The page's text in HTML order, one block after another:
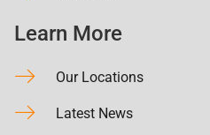
Learn More
Our Locations
Latest News